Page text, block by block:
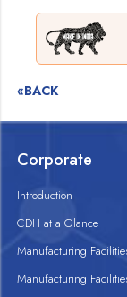
«BACK
Corporate
Introduction
CDH at a Glance
Manufacturing
Manufacturing